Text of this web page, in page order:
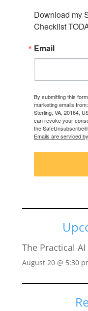
Download my
Checklist
Email
By submitting this
marketing emails
Sterling, VA, 20164,
can revoke your
the
Emails are serviced
The Practical
August 20 @ 5:30